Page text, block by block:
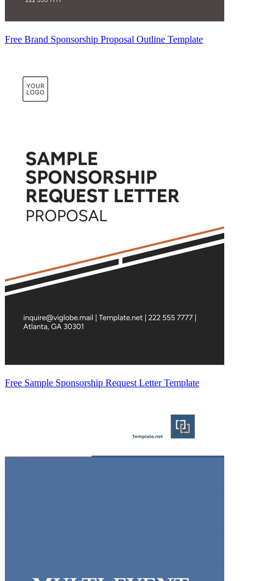
Free Brand Sponsorship Proposal Outline Template
Free Sample Sponsorship Request Letter Template